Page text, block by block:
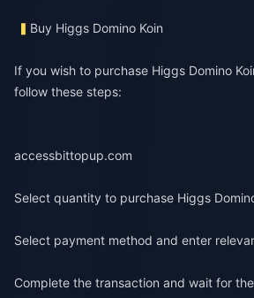
Buy Higgs Domino Koin
If you wish to purchase Higgs Domino
follow these steps:
accessbittopup.com
Select quantity to purchase Higgs
Select payment method and enter
Complete the transaction and wait for